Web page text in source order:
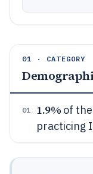
01 · CATEGORY
01 1.9% of
practicing